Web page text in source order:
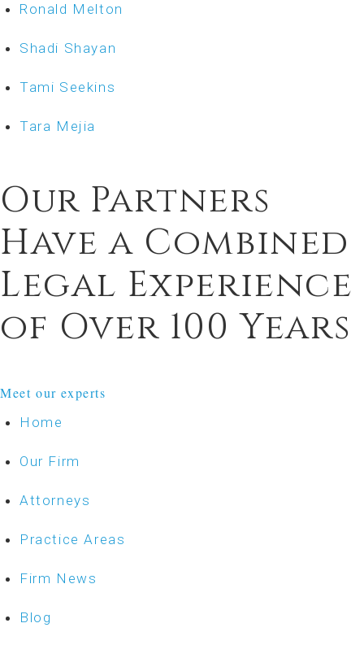
Ronald Melton
Shadi Shayan
Tami Seekins
Tara Mejia
Our Partners
Have a Combined
Legal Experience
of Over 100 Years
Meet our experts
Home
Our Firm
Attorneys
Practice Areas
Firm News
Blog